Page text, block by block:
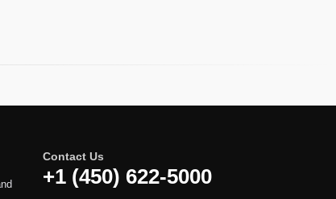
Contact Us
+1 (450) 622-5000